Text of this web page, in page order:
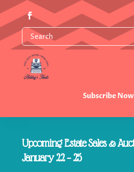
Subscribe
Upcoming Estate Sales &
January 22 – 25